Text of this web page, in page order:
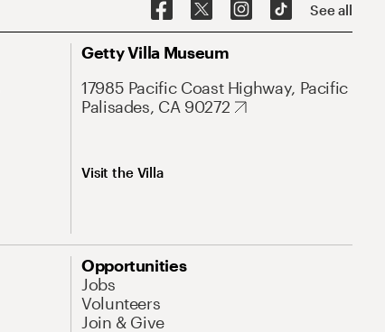
See all
Getty Villa Museum
17985 Pacific Coast Highway, Pacific
Palisades, CA 90272
Visit the Villa
Opportunities
Jobs
Volunteers
Join & Give